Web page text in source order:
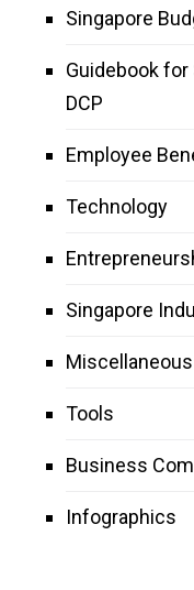
Singapore
Guidebook for
DCP
Employee
Technology
Singapore
Tools
Business
Infographics